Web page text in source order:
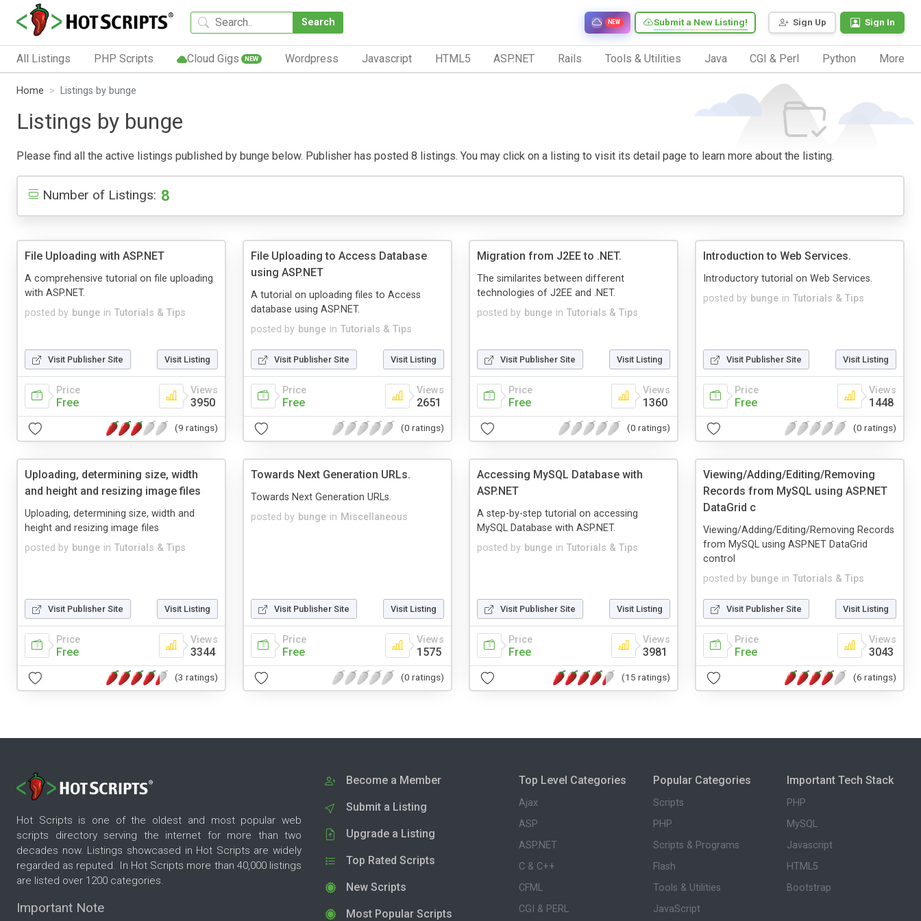
Search Sign Up Sign In
Submit a New Listing!
NEW
All Listings PHP Scripts Cloud Gigs NEW Wordpress Javascript HTML5 ASP.NET Rails Tools & Utilities Java CGI & Perl Python More
Home Listings by bunge
Listings by bunge
Please find all the active listings published by bunge below. Publisher has posted 8 listings. You may click on a listing to visit its detail page to learn more about the listing.
Number of Listings: 8
File Uploading with ASP.NET
posted by bunge in Tutorials & Tips
A comprehensive tutorial on file uploading
with ASP.NET.
Visit Publisher Site Visit Listing
Price
Free
Views
3950
(9 ratings)
File Uploading to Access Database
using ASP.NET
posted by bunge in Tutorials & Tips
A tutorial on uploading files to Access
database using ASP.NET.
Visit Publisher Site Visit Listing
Price
Free
Views
2651
(0 ratings)
Migration from J2EE to .NET.
posted by bunge in Tutorials & Tips
The similarites between different
technologies of J2EE and .NET.
Visit Publisher Site Visit Listing
Price
Free
Views
1360
(0 ratings)
Introduction to Web Services.
posted by bunge in Tutorials & Tips
Introductory tutorial on Web Services.
Visit Publisher Site Visit Listing
Price
Free
Views
1448
(0 ratings)
Uploading, determining size, width
and height and resizing image files
posted by bunge in Tutorials & Tips
Uploading, determining size, width and
height and resizing image files
Visit Publisher Site Visit Listing
Price
Free
Views
3344
(3 ratings)
Towards Next Generation URLs.
posted by bunge in Miscellaneous
Towards Next Generation URLs.
Visit Publisher Site Visit Listing
Price
Free
Views
1575
(0 ratings)
Accessing MySQL Database with
ASP.NET
posted by bunge in Tutorials & Tips
A step-by-step tutorial on accessing
MySQL Database with ASP.NET.
Visit Publisher Site Visit Listing
Price
Free
Views
3981
(15 ratings)
Viewing/Adding/Editing/Removing
Records from MySQL using ASP.NET
DataGrid c
posted by bunge in Tutorials & Tips
Viewing/Adding/Editing/Removing Records
from MySQL using ASP.NET DataGrid
control
Visit Publisher Site Visit Listing
Price
Free
Views
3043
(6 ratings)
Hot Scripts is one of the oldest and most popular web
scripts directory serving the internet for more than two
decades now. Listings showcased in Hot Scripts are widely
regarded as reputed. In Hot Scripts more than 40,000 listings
are listed over 1200 categories.
Important Note
Become a Member
Submit a Listing
Upgrade a Listing
Top Rated Scripts
New Scripts
Most Popular Scripts
Top Level Categories
Ajax
ASP
ASP.NET
C & C++
CFML
CGI & PERL
Popular Categories
Scripts
PHP
Scripts & Programs
Flash
Tools & Utilities
JavaScript
Important Tech Stack
PHP
MySQL
Javascript
HTML5
Bootstrap